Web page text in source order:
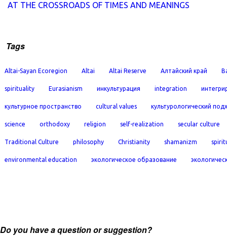
AT THE CROSSROADS OF TIMES AND MEANINGS
Tags
Altai-Sayan Ecoregion Altai Altai Reserve Алтайский край
spirituality Eurasianism инкультурация integration
культурное пространство cultural values культурологический
science orthodoxy religion self-realization secular culture
Traditional Culture philosophy Christianity shamanizm
environmental education экологическое образование
Do you have a question or suggestion?